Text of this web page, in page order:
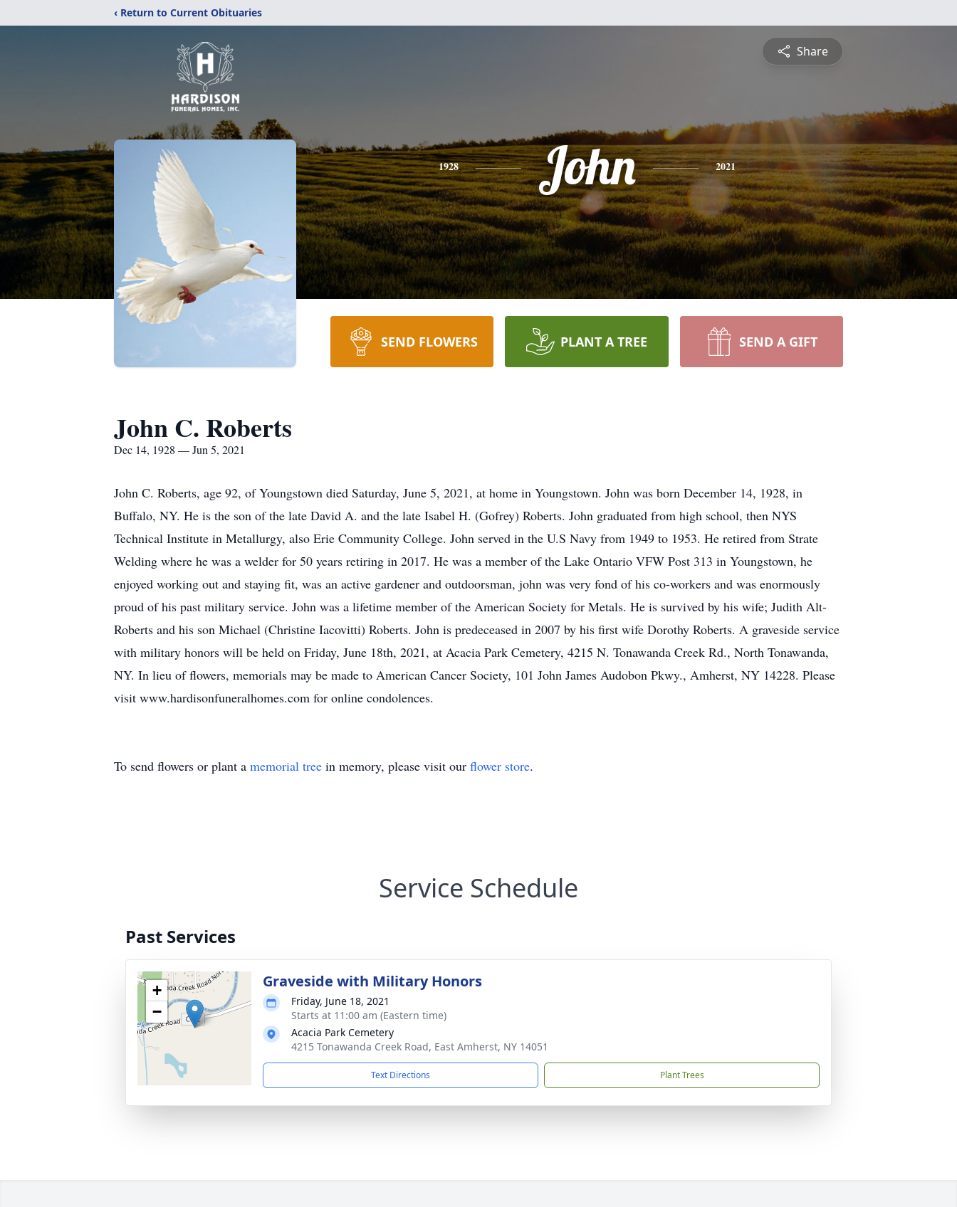
‹ Return to Current Obituaries
Share
1928 John 2021
SEND FLOWERS PLANT A TREE SEND A GIFT
John C. Roberts
Dec 14, 1928 — Jun 5, 2021
John C. Roberts, age 92, of Youngstown died Saturday, June 5, 2021, at home in Youngstown. John was born December 14, 1928, in
Buffalo, NY. He is the son of the late David A. and the late Isabel H. (Gofrey) Roberts. John graduated from high school, then NYS
Technical Institute in Metallurgy, also Erie Community College. John served in the U.S Navy from 1949 to 1953. He retired from Strate
Welding where he was a welder for 50 years retiring in 2017. He was a member of the Lake Ontario VFW Post 313 in Youngstown, he
enjoyed working out and staying fit, was an active gardener and outdoorsman, john was very fond of his co-workers and was enormously
proud of his past military service. John was a lifetime member of the American Society for Metals. He is survived by his wife; Judith Alt-
Roberts and his son Michael (Christine Iacovitti) Roberts. John is predeceased in 2007 by his first wife Dorothy Roberts. A graveside service
with military honors will be held on Friday, June 18th, 2021, at Acacia Park Cemetery, 4215 N. Tonawanda Creek Rd., North Tonawanda,
NY. In lieu of flowers, memorials may be made to American Cancer Society, 101 John James Audobon Pkwy., Amherst, NY 14228. Please
visit www.hardisonfuneralhomes.com for online condolences.
To send flowers or plant a memorial tree in memory, please visit our flower store.
Service Schedule
Past Services
+
−
Graveside with Military Honors
Friday, June 18, 2021
Starts at 11:00 am (Eastern time)
Acacia Park Cemetery
4215 Tonawanda Creek Road, East Amherst, NY 14051
Text Directions Plant Trees